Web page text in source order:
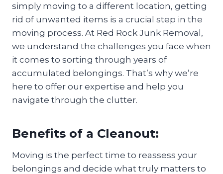
simply moving to a different location, getting
rid of unwanted items is a crucial step in the
moving process. At Red Rock Junk Removal,
we understand the challenges you face when
it comes to sorting through years of
accumulated belongings. That’s why we’re
here to offer our expertise and help you
navigate through the clutter.
Benefits of a Cleanout:
Moving is the perfect time to reassess your
belongings and decide what truly matters to